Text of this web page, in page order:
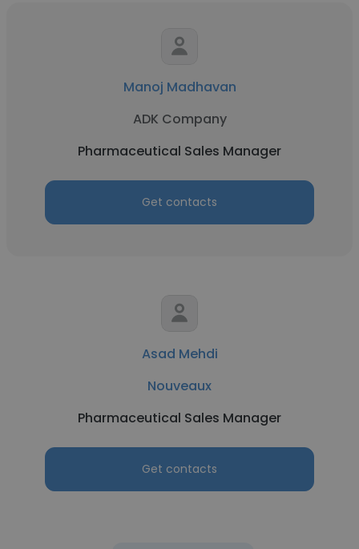
Manoj Madhavan
ADK Company
Pharmaceutical Sales Manager
Get contacts
Asad Mehdi
Nouveaux
Pharmaceutical Sales Manager
Get contacts